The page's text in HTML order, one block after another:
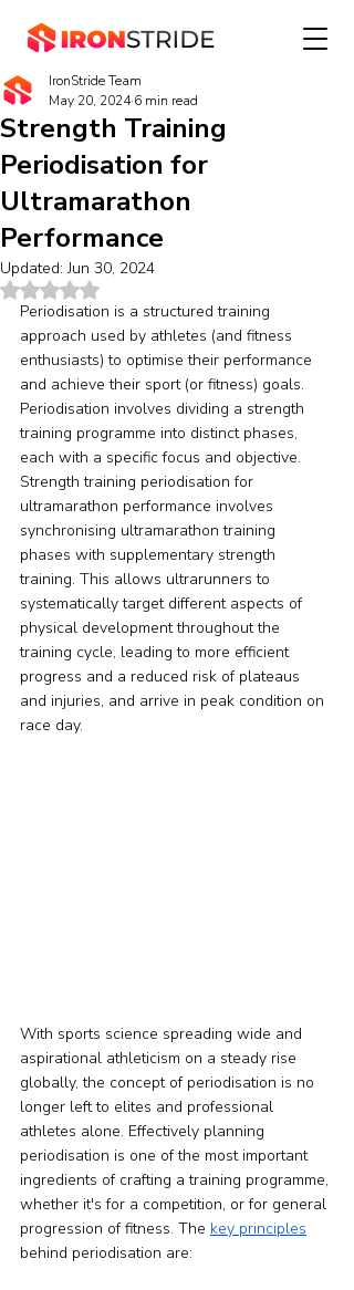
Strength Training
Periodisation for
Ultramarathon
Performance
IronStride Team
May 20, 2024 6 min read
Updated:Jun 30, 2024
Rated NaN out of 5 stars.
Periodisation is a structured training
approach used by athletes (and fitness
enthusiasts) to optimise their performance
and achieve their sport (or fitness) goals.
Periodisation involves dividing a strength
training programme into distinct phases,
each with a specific focus and objective.
Strength training periodisation for
ultramarathon performance involves
synchronising ultramarathon training
phases with supplementary strength
training. This allows ultrarunners to
systematically target different aspects of
physical development throughout the
training cycle, leading to more efficient
progress and a reduced risk of plateaus
and injuries, and arrive in peak condition on
race day.
With sports science spreading wide and
aspirational athleticism on a steady rise
globally, the concept of periodisation is no
longer left to elites and professional
athletes alone. Effectively planning
periodisation is one of the most important
ingredients of crafting a training programme,
whether it's for a competition, or for general
progression of fitness. The key principles
behind periodisation are: